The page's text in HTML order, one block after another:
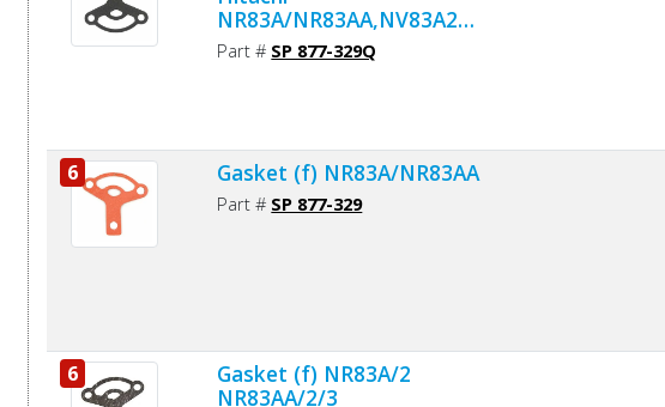
NR83A/NR83AA,NV83A2
Nailers - Premium Gasket
Material
Part # SP 877-329Q
6 Gasket (f) NR83A/NR83AA
Part # SP 877-329
6
Gasket (f) NR83A/2
NR83AA/2/3